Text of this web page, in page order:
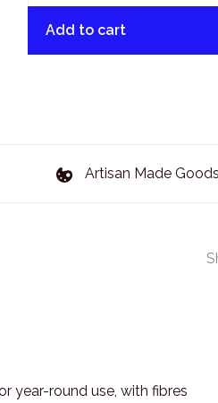
Add to cart
Artisan Made Goods
year-round use, with fibres